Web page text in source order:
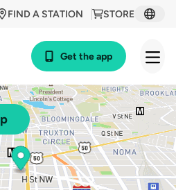
STORE
FIND A STATION
Get the app